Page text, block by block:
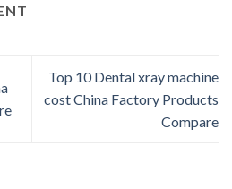
Top 10 Dental xray machine
cost China Factory Products
Compare